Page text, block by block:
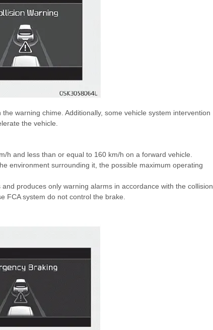
warning chime. Additionally, some vehicle system intervention
the vehicle.
h and less than or equal to 160 km/h on a forward vehicle.
environment surrounding it, the possible maximum operating
produces only warning alarms in accordance with the collision
FCA system do not control the brake.